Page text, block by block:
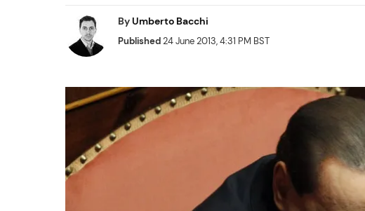
ByUmberto Bacchi
Published24 June 2013, 4:31 PM BST